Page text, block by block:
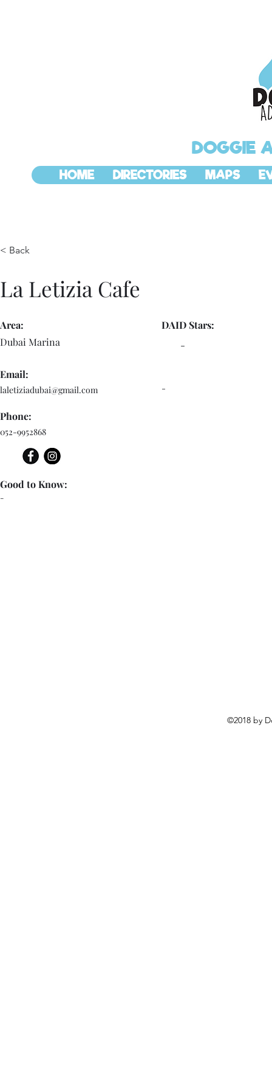
DOGGIE
HOME DIRECTORIES MAPS
< Back
La Letizia Cafe
Area:
Dubai Marina
Email:
laletiziadubai@gmail.com
Phone:
052-9952868
-
Good to Know:
DAID Stars:
-
-
©2018 by